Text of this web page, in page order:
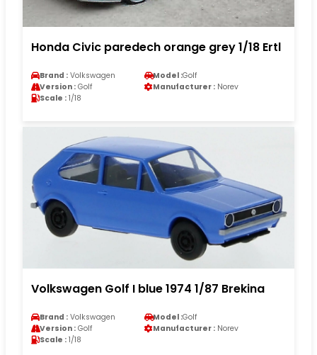
Honda Civic paredech orange grey 1/18 Ertl
Brand : Volkswagen Model :Golf
Version : Golf Manufacturer : Norev
Scale : 1/18
Volkswagen Golf I blue 1974 1/87 Brekina
Brand : Volkswagen Model :Golf
Version : Golf Manufacturer : Norev
Scale : 1/18